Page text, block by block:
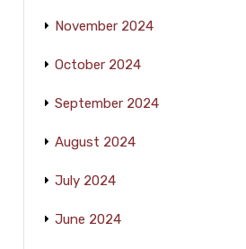
November 2024
October 2024
September 2024
August 2024
July 2024
June 2024